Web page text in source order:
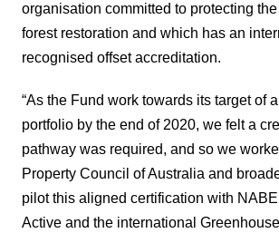
organisation committed to protecting
forest restoration and which has an
recognised offset accreditation.
“As the Fund work towards its target of
portfolio by the end of 2020, we felt a
pathway was required, and so we
Property Council of Australia and
pilot this aligned certification with
Active and the international